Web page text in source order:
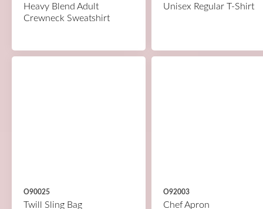
Heavy Blend Adult
Crewneck Sweatshirt
Unisex Regular T-Shirt
O90025
Twill Sling Bag
O92003
Chef Apron